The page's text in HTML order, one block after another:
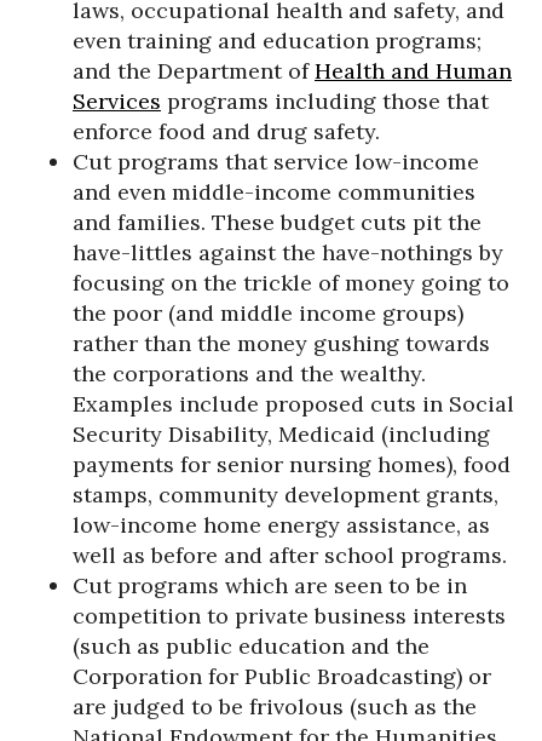
laws, occupational health and safety, and
even training and education programs;
and the Department ofHealth and Human
Services programs including those that
enforce food and drug safety.
Cut programs that service low-income
and even middle-income communities
and families. These budget cuts pit the
have-littles against the have-nothings by
focusing on the trickle of money going to
the poor (and middle income groups)
rather than the money gushing towards
the corporations and the wealthy.
Examples include proposed cuts in Social
Security Disability, Medicaid (including
payments for senior nursing homes), food
stamps, community development grants,
low-income home energy assistance, as
well as before and after school programs.
Cut programs which are seen to be in
competition to private business interests
(such as public education and the
Corporation for Public Broadcasting) or
are judged to be frivolous (such as the